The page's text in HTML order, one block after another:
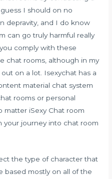
I should on no
depravity, and I do know
can go truly harmful really
comply with these
chat rooms, although in my
on a lot. Isexychat has a
material chat system
rooms or personal
matter iSexy Chat room
your journey into chat room
the type of character that
based mostly on all of the